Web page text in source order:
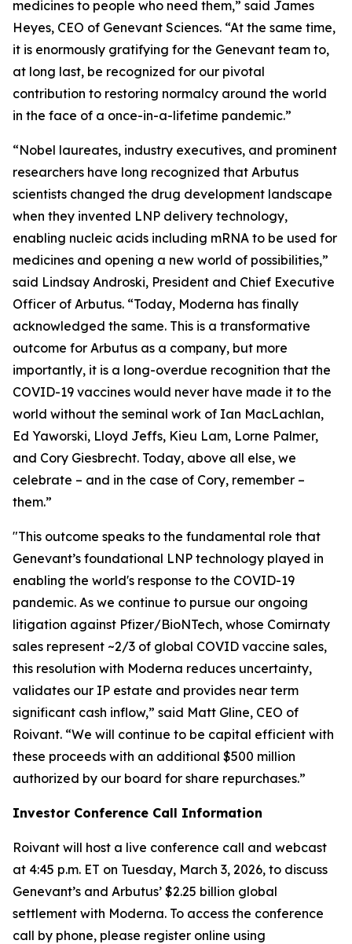
medicines to people who need them,” said James
Heyes, CEO of Genevant Sciences. “At the same time,
it is enormously gratifying for the Genevant team to,
at long last, be recognized for our pivotal
contribution to restoring normalcy around the world
in the face of a once-in-a-lifetime pandemic.”
“Nobel laureates, industry executives, and prominent
researchers have long recognized that Arbutus
scientists changed the drug development landscape
when they invented LNP delivery technology,
enabling nucleic acids including mRNA to be used for
medicines and opening a new world of possibilities,”
said Lindsay Androski, President and Chief Executive
Officer of Arbutus. “Today, Moderna has finally
acknowledged the same. This is a transformative
outcome for Arbutus as a company, but more
importantly, it is a long-overdue recognition that the
COVID-19 vaccines would never have made it to the
world without the seminal work of Ian MacLachlan,
Ed Yaworski, Lloyd Jeffs, Kieu Lam, Lorne Palmer,
and Cory Giesbrecht. Today, above all else, we
celebrate – and in the case of Cory, remember –
them.”
"This outcome speaks to the fundamental role that
Genevant’s foundational LNP technology played in
enabling the world's response to the COVID-19
pandemic. As we continue to pursue our ongoing
litigation against Pfizer/BioNTech, whose Comirnaty
sales represent ~2/3 of global COVID vaccine sales,
this resolution with Moderna reduces uncertainty,
validates our IP estate and provides near term
significant cash inflow,” said Matt Gline, CEO of
Roivant. “We will continue to be capital efficient with
these proceeds with an additional $500 million
authorized by our board for share repurchases.”
Investor Conference Call Information
Roivant will host a live conference call and webcast
at 4:45 p.m. ET on Tuesday, March 3, 2026, to discuss
Genevant’s and Arbutus’ $2.25 billion global
settlement with Moderna. To access the conference
call by phone, please register online using